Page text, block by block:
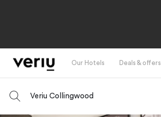
Our Hotels Deals & offers
Veriu Collingwood